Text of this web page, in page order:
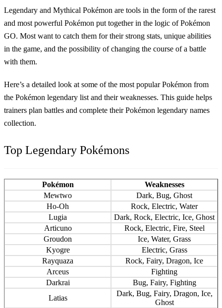
Legendary and Mythical Pokémon are tools in the form of the rarest
and most powerful Pokémon put together in the logic of Pokémon
GO. Most want to catch them for their strong stats, unique abilities
in the game, and the possibility of changing the course of a battle
with them.
Here’s a detailed look at some of the most popular Pokémon from
the Pokémon legendary list and their weaknesses. This guide helps
trainers plan battles and complete theirPokémon legendary names
collection.
Top Legendary Pokémons
Pokémon
Weaknesses
Mewtwo
Dark, Bug, Ghost
Ho-Oh
Rock, Electric, Water
Lugia
Dark, Rock, Electric, Ice, Ghost
Articuno
Rock, Electric, Fire, Steel
Groudon
Ice, Water, Grass
Kyogre
Electric, Grass
Rayquaza
Rock, Fairy, Dragon, Ice
Arceus
Fighting
Darkrai
Bug, Fairy, Fighting
Latias
Dark, Bug, Fairy, Dragon, Ice,
Ghost